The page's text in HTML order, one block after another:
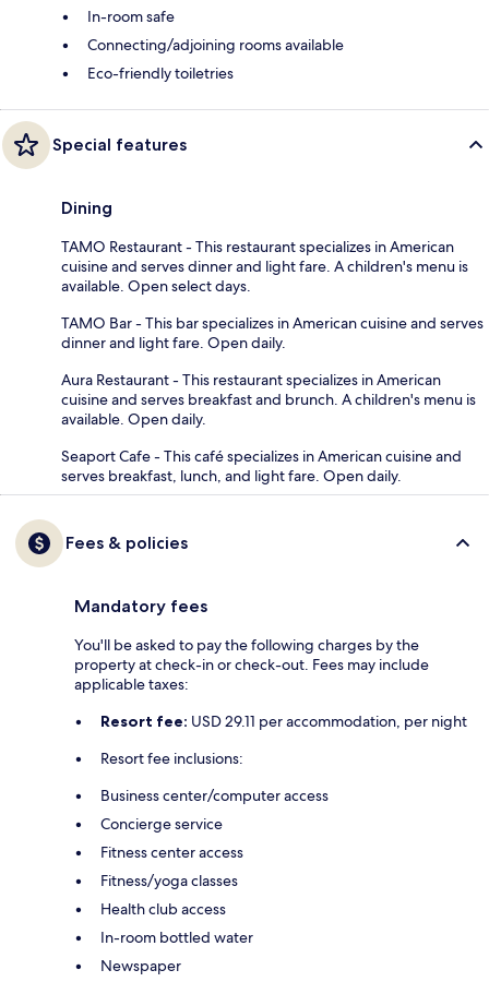
In-room safe
Connecting/adjoining rooms available
Eco-friendly toiletries
Special features
Dining
TAMO Restaurant - This restaurant specializes in American
cuisine and serves dinner and light fare. A children's menu is
available. Open select days.
TAMO Bar - This bar specializes in American cuisine and serves
dinner and light fare. Open daily.
Aura Restaurant - This restaurant specializes in American
cuisine and serves breakfast and brunch. A children's menu is
available. Open daily.
Seaport Cafe - This café specializes in American cuisine and
serves breakfast, lunch, and light fare. Open daily.
Fees & policies
Mandatory fees
You'll be asked to pay the following charges by the
property at check-in or check-out. Fees may include
applicable taxes:
Resort fee: USD 29.11 per accommodation, per night
Resort fee inclusions:
Business center/computer access
Concierge service
Fitness center access
Fitness/yoga classes
Health club access
In-room bottled water
Newspaper